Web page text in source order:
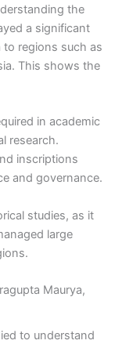
the
a significant
to regions such as
This shows the
in academic
research.
inscriptions
and governance.
studies, as it
large
Maurya,
to understand